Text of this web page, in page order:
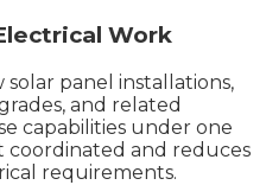
Work
panel installations,
and related
capabilities under one
and reduces
requirements.